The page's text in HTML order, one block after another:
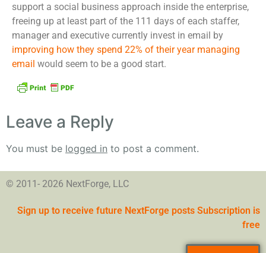
support a social business approach inside the enterprise,
freeing up at least part of the 111 days of each staffer,
manager and executive currently invest in email by
improving how they spend 22% of their year managing
email would seem to be a good start.
Leave a Reply
You must be logged in to post a comment.
© 2011- 2026 NextForge, LLC
Sign up to receive future NextForge posts Subscription is
free